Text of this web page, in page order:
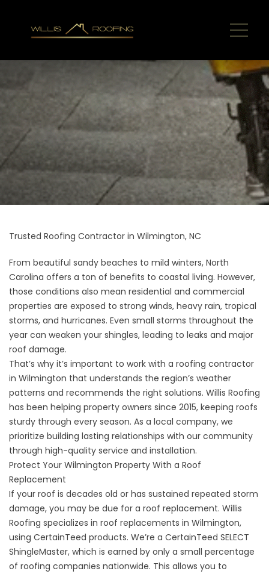
Trusted Roofing Contractor in Wilmington, NC
From beautiful sandy beaches to mild winters, North
Carolina offers a ton of benefits to coastal living. However,
those conditions also mean residential and commercial
properties are exposed to strong winds, heavy rain, tropical
storms, and hurricanes. Even small storms throughout the
year can weaken your shingles, leading to leaks and major
roof damage.
That’s why it’s important to work with a roofing contractor
in Wilmington that understands the region’s weather
patterns and recommends the right solutions. Willis Roofing
has been helping property owners since 2015, keeping roofs
sturdy through every season. As a local company, we
prioritize building lasting relationships with our community
through high-quality service and installation.
Protect Your Wilmington Property With a Roof
Replacement
If your roof is decades old or has sustained repeated storm
damage, you may be due for a roof replacement. Willis
Roofing specializes in roof replacements in Wilmington,
using CertainTeed products. We’re a CertainTeed SELECT
ShingleMaster, which is earned by only a small percentage
of roofing companies nationwide. This allows you to